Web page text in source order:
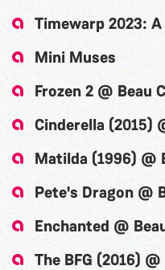
Timewarp 2023:
Mini Muses
Frozen 2 @ Beau
Cinderella (2015)
Matilda (1996) @
Pete's Dragon @
Enchanted @
The BFG (2016)